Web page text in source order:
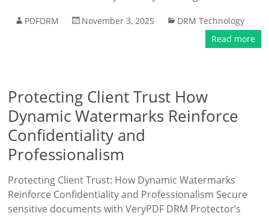
PDFDRM November 3, 2025
DRM Technology
Read more
Protecting Client Trust How
Dynamic Watermarks Reinforce
Confidentiality and
Professionalism
Protecting Client Trust: How Dynamic Watermarks
Reinforce Confidentiality and Professionalism Secure
sensitive documents with VeryPDF DRM Protector’s